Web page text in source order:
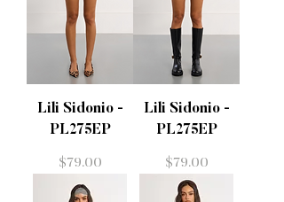
Lili Sidonio -
PL275EP
Price
$79.00
Lili Sidonio -
PL275EP
Price
$79.00